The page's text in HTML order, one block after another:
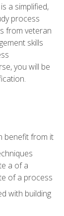
a simplified,
process
from veteran
skills
you will be
benefit from it
a of a
of a process
with building